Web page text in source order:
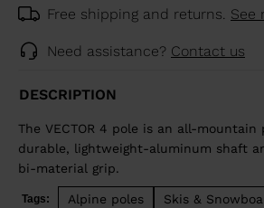
Free shipping and returns. See
Need assistance? Contact us
DESCRIPTION
The VECTOR 4 pole is an all-mountain
durable, lightweight-aluminum shaft
bi-material grip.
Tags: Alpine poles Skis &